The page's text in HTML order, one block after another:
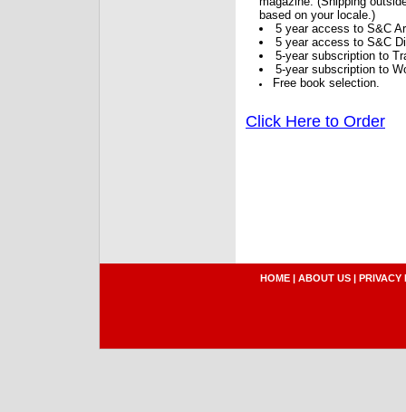
based on your locale.)
5 year access to S&C
5 year access to S&C
5-year subscription to
5-year subscription to
Free book selection.
Click Here to Order
HOME | ABOUT US | PRIVACY